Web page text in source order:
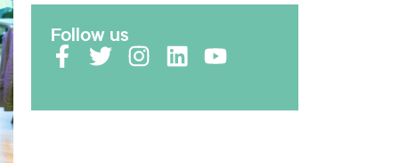
Follow us